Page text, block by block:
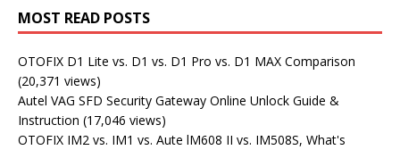
MOST READ POSTS
OTOFIX D1 Lite vs. D1 vs. D1 Pro vs. D1 MAX Comparison
(20,371 views)
Autel VAG SFD Security Gateway Online Unlock Guide &
Instruction (17,046 views)
OTOFIX IM2 vs. IM1 vs. Aute lM608 II vs. IM508S, What's